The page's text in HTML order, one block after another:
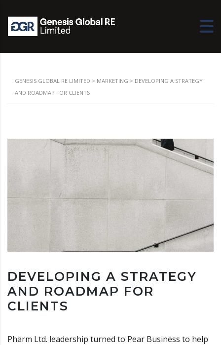
GENESIS GLOBAL RE LIMITED > MARKETING > DEVELOPING A STRATEGY
AND ROADMAP FOR CLIENTS
DEVELOPING A STRATEGY
AND ROADMAP FOR
CLIENTS
Pharm Ltd. leadership turned to Pear Business to help